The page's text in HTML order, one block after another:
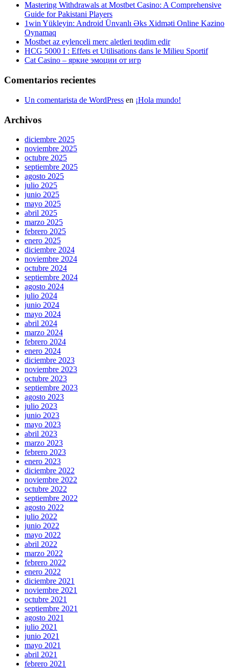
Mastering Withdrawals at Mostbet Casino: A Comprehensive
Guide for Pakistani Players
1win Yükleyin: Android Ünvanlı Əks Xidməti Online Kazino
Oynamaq
Mostbet az eylenceli merc aletleri teqdim edir
HCG 5000 I : Effets et Utilisations dans le Milieu Sportif
Cat Casino – яркие эмоции от игр
Comentarios recientes
Un comentarista de WordPress en ¡Hola mundo!
Archivos
diciembre 2025
noviembre 2025
octubre 2025
septiembre 2025
agosto 2025
julio 2025
junio 2025
mayo 2025
abril 2025
marzo 2025
febrero 2025
enero 2025
diciembre 2024
noviembre 2024
octubre 2024
septiembre 2024
agosto 2024
julio 2024
junio 2024
mayo 2024
abril 2024
marzo 2024
febrero 2024
enero 2024
diciembre 2023
noviembre 2023
octubre 2023
septiembre 2023
agosto 2023
julio 2023
junio 2023
mayo 2023
abril 2023
marzo 2023
febrero 2023
enero 2023
diciembre 2022
noviembre 2022
octubre 2022
septiembre 2022
agosto 2022
julio 2022
junio 2022
mayo 2022
abril 2022
marzo 2022
febrero 2022
enero 2022
diciembre 2021
noviembre 2021
octubre 2021
septiembre 2021
agosto 2021
julio 2021
junio 2021
mayo 2021
abril 2021
febrero 2021